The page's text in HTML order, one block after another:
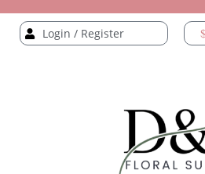
Login / Register